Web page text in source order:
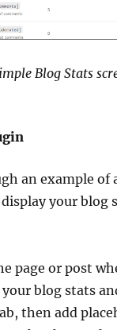
Blog Stats
an example of
your blog
page or post
blog stats
then add